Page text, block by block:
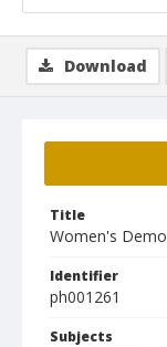
Title
Women's
Identifier
ph001261
Subjects
Download